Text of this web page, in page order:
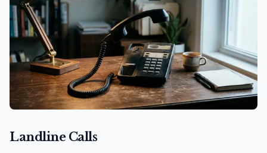
Landline Calls